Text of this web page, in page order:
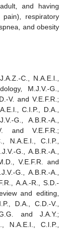
and having
pain), respiratory
and obesity
C., N.A.E.I.,
M.J.V.-G.,
V. and V.E.F.R.;
C.I.P., D.A.,
G., A.B.R.-A.,
and V.E.F.R.;
N.A.E.I., C.I.P.,
G., A.B.R.-A.,
V.E.F.R. and
G., A.B.R.-A.,
A.A.-R., S.D.-
and editing,
D.A., C.D.-V.,
and J.A.Y.;
N.A.E.I., C.I.P.,